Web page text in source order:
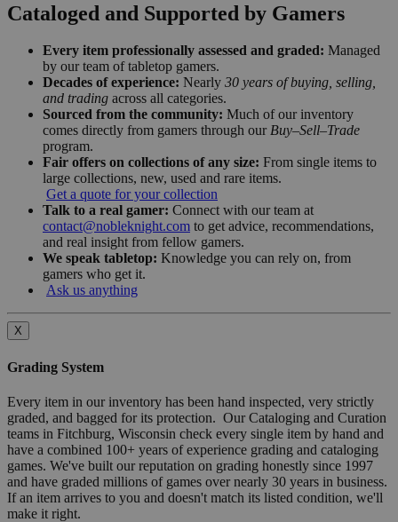
Cataloged and Supported by Gamers
Every item professionally assessed and graded: Managed
by our team of tabletop gamers.
Decades of experience: Nearly 30 years of buying, selling,
and trading across all categories.
Sourced from the community: Much of our inventory
comes directly from gamers through our Buy–Sell–Trade
program.
Fair offers on collections of any size: From single items to
large collections, new, used and rare items.
Get a quote for your collection
Talk to a real gamer: Connect with our team at
contact@nobleknight.com to get advice, recommendations,
and real insight from fellow gamers.
We speak tabletop: Knowledge you can rely on, from
gamers who get it.
Ask us anything
X
Grading System
Every item in our inventory has been hand inspected, very strictly
graded, and bagged for its protection. Our Cataloging and Curation
teams in Fitchburg, Wisconsin check every single item by hand and
have a combined 100+ years of experience grading and cataloging
games. We've built our reputation on grading honestly since 1997
and have graded millions of games over nearly 30 years in business.
If an item arrives to you and doesn't match its listed condition, we'll
make it right.